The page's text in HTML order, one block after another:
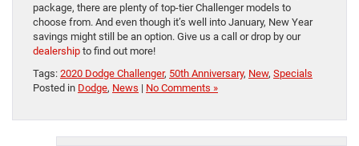
package, there are plenty of top-tier Challenger models to
choose from. And even though it’s well into January, New Year
savings might still be an option. Give us a call or drop by our
dealership to find out more!
Tags: 2020 Dodge Challenger, 50th Anniversary, New, Specials
Posted in Dodge, News | No Comments »